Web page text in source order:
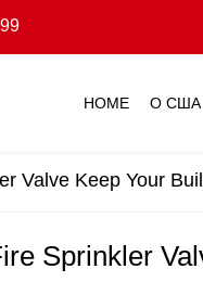
HOME О США
Valve Keep Your
Sprinkler